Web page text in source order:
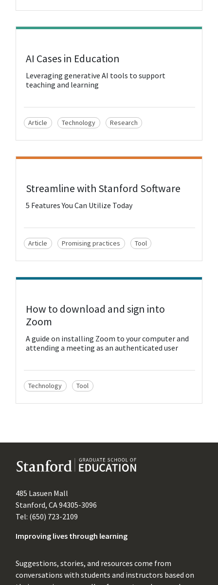
View Resource
AI Cases in Education
Leveraging generative AI tools to support
teaching and learning
Article Technology Research
View Resource
Streamline with Stanford Software
5 Features You Can Utilize Today
Article Promising practices Tool
View Resource
How to download and sign into
Zoom
A guide on installing Zoom to your computer and
attending a meeting as an authenticated user
Technology Tool
485 Lasuen Mall
Stanford, CA 94305-3096
Tel: (650) 723-2109
Improving lives through learning
Suggestions, stories, and resources come from
conversations with students and instructors based on